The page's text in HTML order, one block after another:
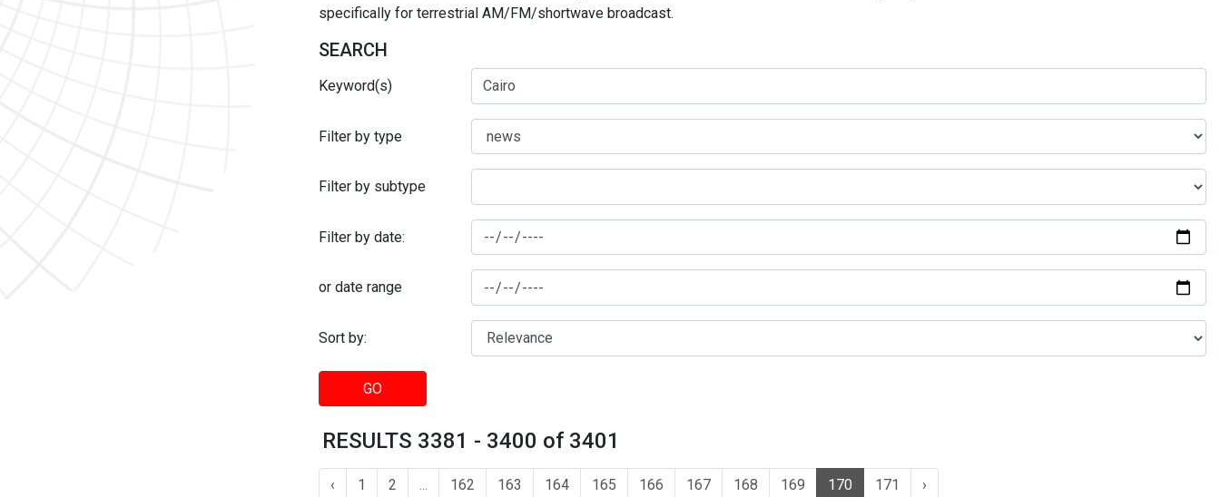
specifically for terrestrial AM/FM/shortwave broadcast.
SEARCH
Keyword(s)
Filter by type
Filter by subtype
Filter by date:
or date range
Sort by:
GO
RESULTS 3381 - 3400 of 3401
‹ 1 2 162 163 164 165 166 167 168 169 170 171 ›